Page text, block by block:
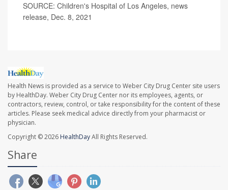
SOURCE: Children's Hospital of Los Angeles, news
release, Dec. 8, 2021
Health News is provided as a service to Weber City Drug Center site users
by HealthDay. Weber City Drug Center nor its employees, agents, or
contractors, review, control, or take responsibility for the content of these
articles. Please seek medical advice directly from your pharmacist or
physician.
Copyright © 2026 HealthDayAll Rights Reserved.
Share